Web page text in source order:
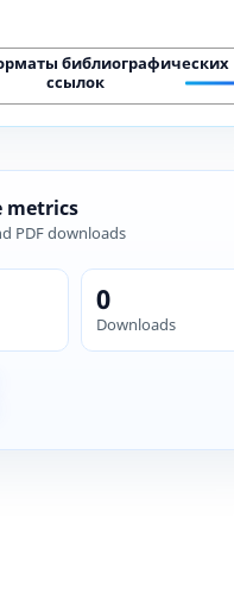
библиографических
ссылок
metrics
PDF downloads
0
Downloads